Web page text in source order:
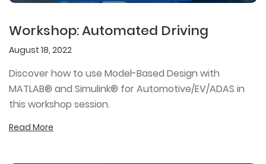
Workshop: Automated Driving
August 18, 2022
Discover how to use Model-Based Design with
MATLAB® and Simulink® for Automotive/EV/ADAS in
this workshop session.
Read More